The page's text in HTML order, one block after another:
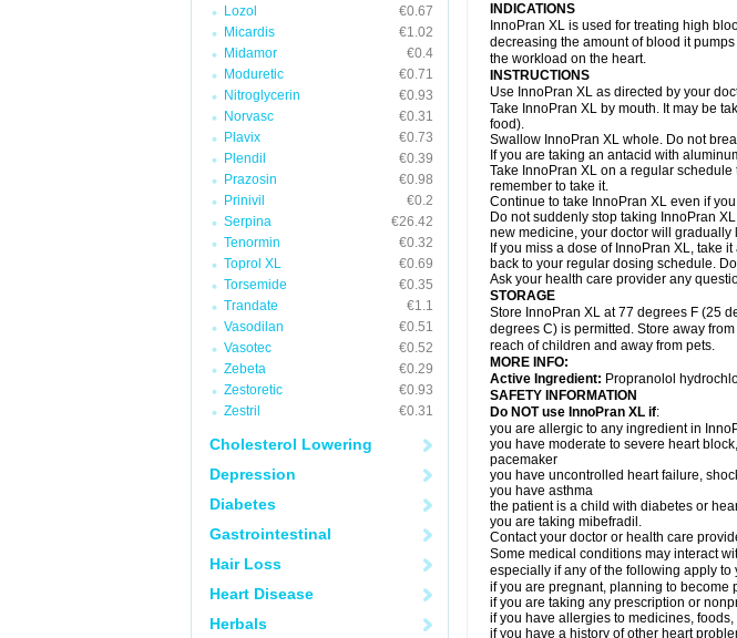
Lozol
€0.67
Micardis
€1.02
Midamor
€0.4
Moduretic
€0.71
Nitroglycerin
€0.93
Norvasc
€0.31
Plavix
€0.73
Plendil
€0.39
Prazosin
€0.98
Prinivil
€0.2
Serpina
€26.42
Tenormin
€0.32
Toprol XL
€0.69
Torsemide
€0.35
Trandate
€1.1
Vasodilan
€0.51
Vasotec
€0.52
Zebeta
€0.29
Zestoretic
€0.93
Zestril
€0.31
Cholesterol Lowering
Depression
Diabetes
Gastrointestinal
Hair Loss
Heart Disease
Herbals
INDICATIONS
InnoPran XL is used for treating high
decreasing the amount of blood it
the workload on the heart.
INSTRUCTIONS
Use InnoPran XL as directed by your
Take InnoPran XL by mouth. It may be
food).
Swallow InnoPran XL whole. Do not
If you are taking an antacid with
Take InnoPran XL on a regular
remember to take it.
Continue to take InnoPran XL even if
Do not suddenly stop taking InnoPran
new medicine, your doctor will gradually
If you miss a dose of InnoPran XL, take
back to your regular dosing schedule.
Ask your health care provider any
STORAGE
Store InnoPran XL at 77 degrees F (25
degrees C) is permitted. Store away
reach of children and away from pets.
MORE INFO:
Active Ingredient: Propranolol
SAFETY INFORMATION
Do NOT use InnoPran XL if:
you are allergic to any ingredient in
you have moderate to severe heart
pacemaker
you have uncontrolled heart failure,
you have asthma
the patient is a child with diabetes or
you are taking mibefradil.
Contact your doctor or health care
Some medical conditions may interact
especially if any of the following apply to
if you are pregnant, planning to become
if you are taking any prescription or
if you have allergies to medicines,
if you have a history of other heart